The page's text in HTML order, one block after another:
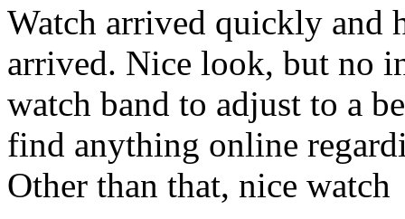
Watch arrived quickly and
arrived. Nice look, but no
watch band to adjust to a
find anything online
Other than that, nice watch